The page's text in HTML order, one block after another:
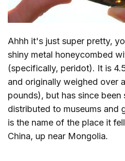
Ahhh it's just super pretty,
shiny metal honeycombed
(specifically, peridot). It is
and originally weighed over
pounds), but has since been
distributed to museums and
is the name of the place it
China, up near Mongolia.